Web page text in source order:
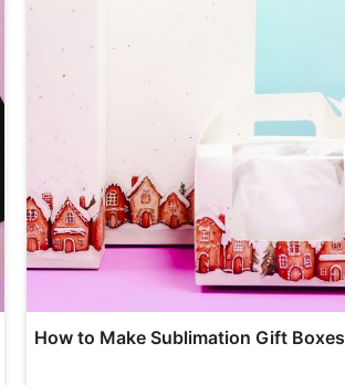
How to Make Sublimation Gift Boxes